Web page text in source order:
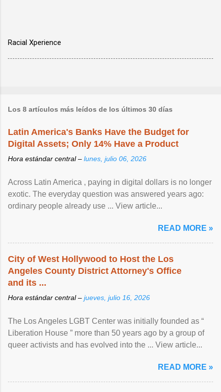
Racial Xperience
Los 8 artículos más leídos de los últimos 30 días
Latin America's Banks Have the Budget for
Digital Assets; Only 14% Have a Product
Hora estándar central – lunes, julio 06, 2026
Across Latin America , paying in digital dollars is no longer
exotic. The everyday question was answered years ago:
ordinary people already use ... View article...
READ MORE »
City of West Hollywood to Host the Los
Angeles County District Attorney's Office
and its ...
Hora estándar central – jueves, julio 16, 2026
The Los Angeles LGBT Center was initially founded as “
Liberation House ” more than 50 years ago by a group of
queer activists and has evolved into the ... View article...
READ MORE »